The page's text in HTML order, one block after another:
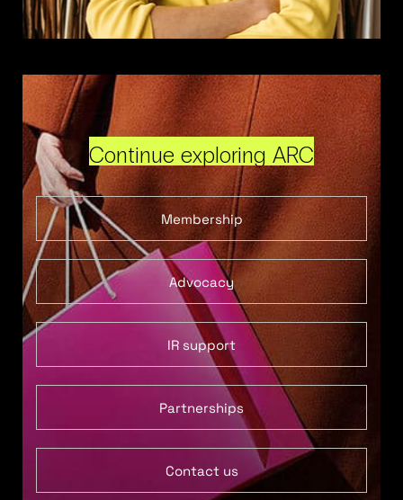
Continue exploring ARC
Membership
Advocacy
IR support
Partnerships
Contact us